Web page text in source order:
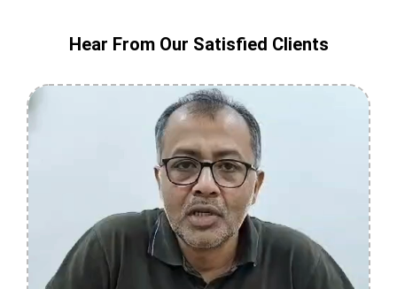
Hear From Our Satisfied Clients